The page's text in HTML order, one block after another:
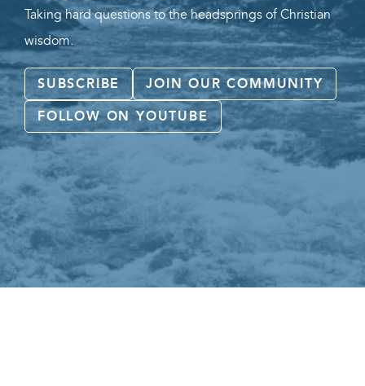
Taking hard questions to the headsprings of Christian
wisdom.
SUBSCRIBE
JOIN OUR COMMUNITY
FOLLOW ON YOUTUBE